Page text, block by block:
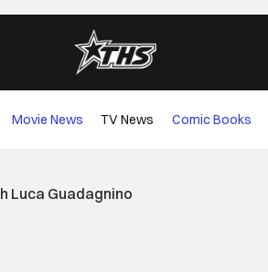
Movie News TV News Comic Books
Luca Guadagnino